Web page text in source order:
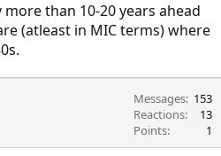
than 10-20 years ahead
(atleast in MIC terms) where
Messages 153
Reactions
13
Points
1